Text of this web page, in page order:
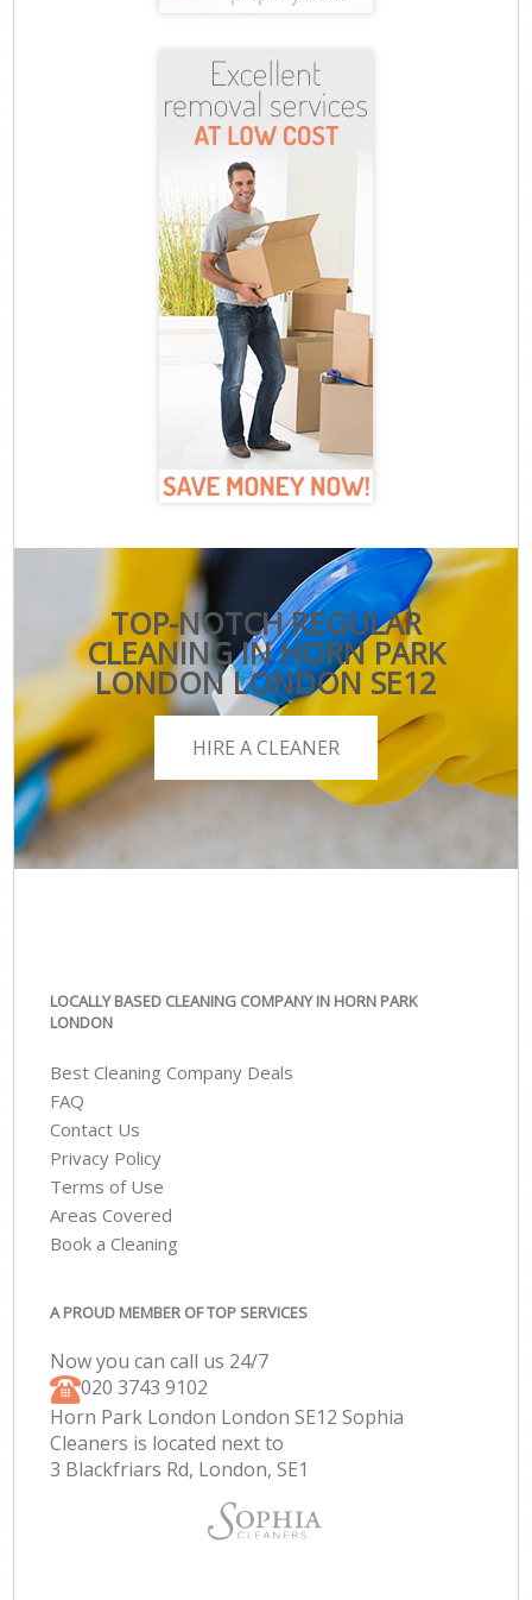
TOP-NOTCH REGULAR
CLEANING IN HORN PARK
LONDON LONDON SE12
HIRE A CLEANER
LOCALLY BASED CLEANING COMPANY IN HORN PARK
LONDON
Best Cleaning Company Deals
FAQ
Contact Us
Privacy Policy
Terms of Use
Areas Covered
Book a Cleaning
A PROUD MEMBER OF TOP SERVICES
Now you can call us 24/7
‎020 3743 9102
Horn Park London London SE12 Sophia
Cleaners is located next to
3 Blackfriars Rd, London, SE1